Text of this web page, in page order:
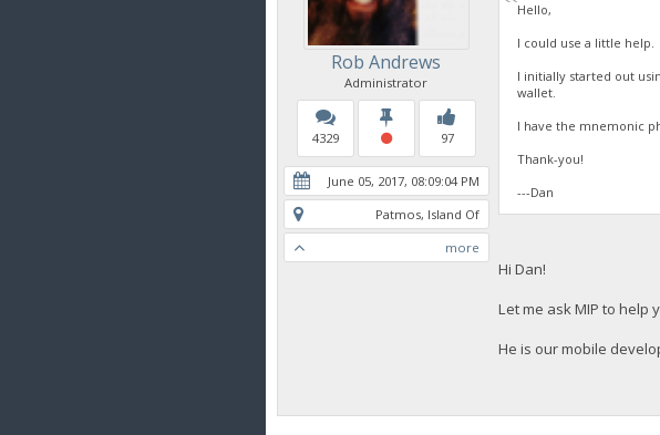
Rob Andrews
Administrator
4329 97
June 05, 2017, 08:09:04 PM
Patmos, Island Of
more
Hello,
I could use a little
I initially started out
wallet.
I have the mnemonic
Thank-you!
---Dan
Hi Dan!
Let me ask MIP to help
He is our mobile